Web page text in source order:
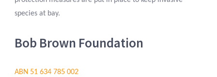
species at bay.
Bob Brown Foundation
ABN 51 634 785 002